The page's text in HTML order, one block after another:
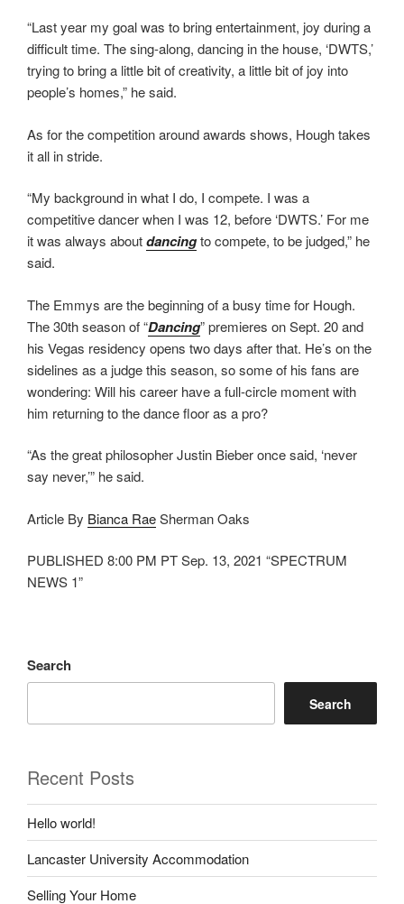
“Last year my goal was to bring entertainment, joy during a
difficult time. The sing-along, dancing in the house, ‘DWTS,’
trying to bring a little bit of creativity, a little bit of joy into
people’s homes,” he said.
As for the competition around awards shows, Hough takes
it all in stride.
“My background in what I do, I compete. I was a
competitive dancer when I was 12, before ‘DWTS.’ For me
it was always aboutdancingto compete, to be judged,” he
said.
The Emmys are the beginning of a busy time for Hough.
The 30th season of “Dancing” premieres on Sept. 20 and
his Vegas residency opens two days after that. He’s on the
sidelines as a judge this season, so some of his fans are
wondering: Will his career have a full-circle moment with
him returning to the dance floor as a pro?
“As the great philosopher Justin Bieber once said, ‘never
say never,’” he said.
Article By Bianca RaeSherman Oaks
PUBLISHED 8:00 PM PT Sep. 13, 2021 “SPECTRUM
NEWS 1”
Search
Search
Recent Posts
Hello world!
Lancaster University Accommodation
Selling Your Home